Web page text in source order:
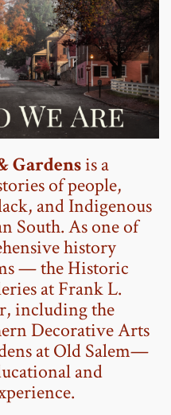
Gardensis a
of people,
and Indigenous
South. As one of
history
— the Historic
at Frank L.
including the
Decorative Arts
at Old Salem—
and